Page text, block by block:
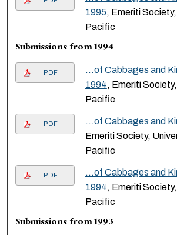
1995, Emeriti
Pacific
Submissions from 1994
PDF
…of Cabbages and
1994, Emeriti
Pacific
PDF …of Cabbages and
Emeriti Society,
Pacific
PDF
…of Cabbages and
1994, Emeriti
Pacific
Submissions from 1993